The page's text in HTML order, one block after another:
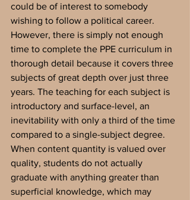
could be of interest to somebody
wishing to follow a political career.
However, there is simply not enough
time to complete the PPE curriculum in
thorough detail because it covers three
subjects of great depth over just three
years. The teaching for each subject is
introductory and surface-level, an
inevitability with only a third of the time
compared to a single-subject degree.
When content quantity is valued over
quality, students do not actually
graduate with anything greater than
superficial knowledge, which may